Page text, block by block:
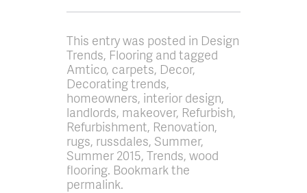
This entry was posted in Design
Trends, Flooring and tagged
Amtico, carpets, Decor,
Decorating trends,
homeowners, interior design,
landlords, makeover, Refurbish,
Refurbishment, Renovation,
rugs, russdales, Summer,
Summer 2015, Trends, wood
flooring. Bookmark the
permalink.